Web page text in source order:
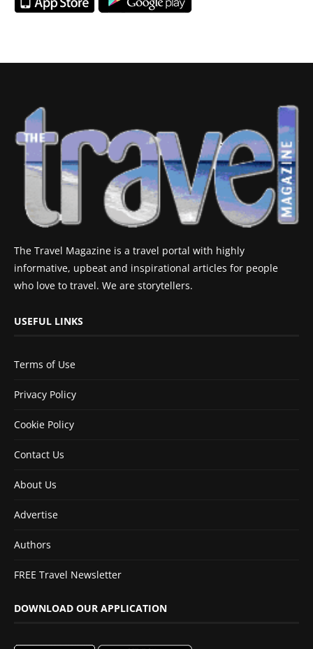
The Travel Magazine is a travel portal with highly
informative, upbeat and inspirational articles for people
who love to travel. We are storytellers.
USEFUL LINKS
Terms of Use
Privacy Policy
Cookie Policy
Contact Us
About Us
Advertise
Authors
FREE Travel Newsletter
DOWNLOAD OUR APPLICATION